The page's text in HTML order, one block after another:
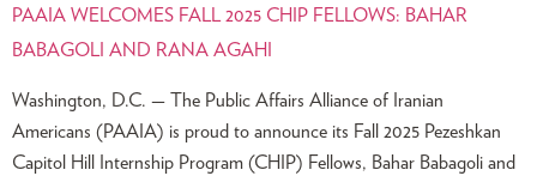
PAAIA WELCOMES FALL 2025 CHIP FELLOWS: BAHAR
BABAGOLI AND RANA AGAHI
Washington, D.C. — The Public Affairs Alliance of Iranian
Americans (PAAIA) is proud to announce its Fall 2025 Pezeshkan
Capitol Hill Internship Program (CHIP) Fellows, Bahar Babagoli and